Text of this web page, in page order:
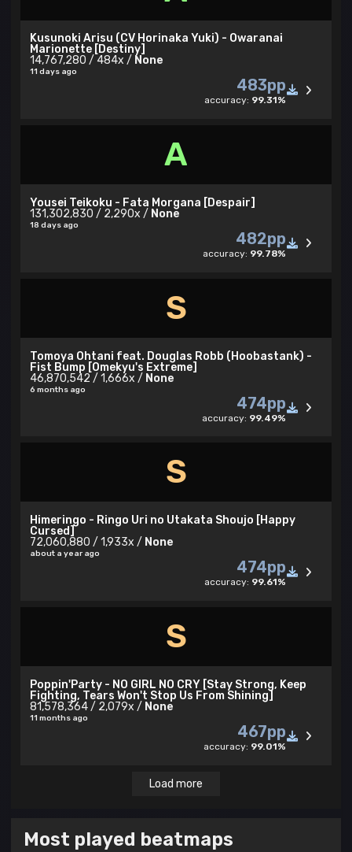
Kusunoki Arisu (CV Horinaka Yuki) - Owaranai
Marionette [Destiny]
14,767,280 / 484x / None
11 days ago
483pp
accuracy: 99.31%
A
Yousei Teikoku - Fata Morgana [Despair]
131,302,830 / 2,290x / None
18 days ago
482pp
accuracy: 99.78%
S
Tomoya Ohtani feat. Douglas Robb (Hoobastank) -
Fist Bump [Omekyu's Extreme]
46,870,542 / 1,666x / None
6 months ago
474pp
accuracy: 99.49%
S
Himeringo - Ringo Uri no Utakata Shoujo [Happy
Cursed]
72,060,880 / 1,933x / None
about a year ago
474pp
accuracy: 99.61%
S
Poppin'Party - NO GIRL NO CRY [Stay Strong, Keep
Fighting, Tears Won't Stop Us From Shining]
81,578,364 / 2,079x / None
11 months ago
467pp
accuracy: 99.01%
Load more
Most played beatmaps